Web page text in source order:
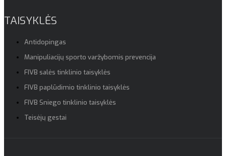
TAISYKLĖS
Antidopingas
Manipuliacijų sporto varžybomis prevencija
FIVB salės tinklinio taisyklės
FIVB paplūdimio tinklinio taisyklės
FIVB Sniego tinklinio taisyklės
Teisėjų gestai